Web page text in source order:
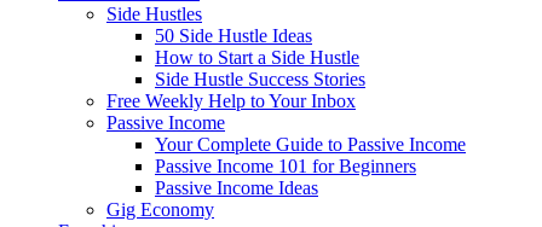
Side Hustles
50 Side Hustle Ideas
How to Start a Side Hustle
Side Hustle Success Stories
Free Weekly Help to Your Inbox
Passive Income
Your Complete Guide to Passive Income
Passive Income 101 for Beginners
Passive Income Ideas
Gig Economy